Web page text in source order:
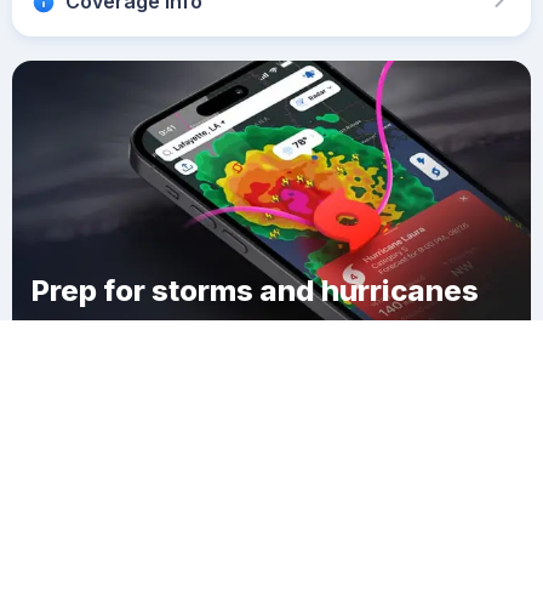
Prep for storms and hurricanes